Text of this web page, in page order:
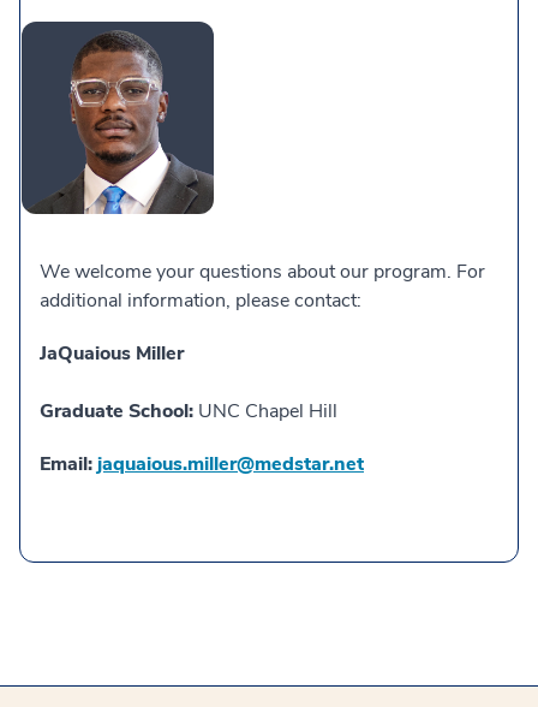
We welcome your questions about our program. For
additional information, please contact:
JaQuaious Miller
Graduate School: UNC Chapel Hill
Email:jaquaious.miller@medstar.net